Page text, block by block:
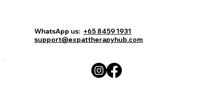
WhatsApp us: +65 8459 1931
support@expattherapyhub.com